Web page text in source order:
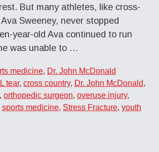
But many athletes, like cross-
Sweeney, never stopped
year-old Ava continued to run
was unable to …
medicine, Dr. John McDonald
tear, cross country, Dr. John McDonald,
, orthopedic surgeon, overuse injury,
sports medicine, Stress Fracture, youth